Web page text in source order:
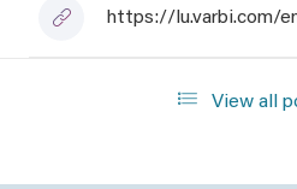
https://lu.varbi.com/
View all